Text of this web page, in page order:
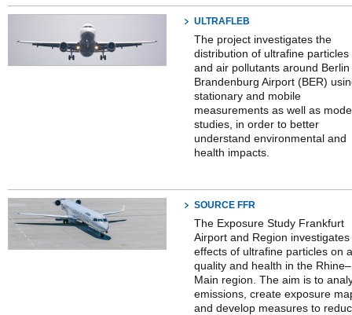
ULTRAFLEB
The project investigates the
distribution of ultrafine particles
and air pollutants around Berlin
Brandenburg Airport (BER)
stationary and mobile
measurements as well as
studies, in order to better
understand environmental and
health impacts.
SOURCE FFR
The Exposure Study Frankfurt
Airport and Region
effects of ultrafine particles on
quality and health in the Rhine–
Main region. The aim is to
emissions, create exposure
and develop measures to